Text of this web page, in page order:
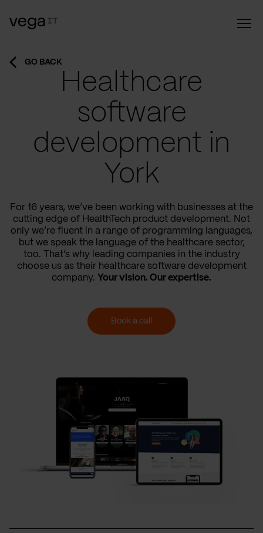
GO BACK
Healthcare
software
development in
York
For 16 years, we’ve been working with businesses at the
cutting edge of HealthTech product development. Not
only we’re fluent in a range of programming languages,
but we speak the language of the healthcare sector,
too. That’s why leading companies in the industry
choose us as their healthcare software development
company. Your vision. Our expertise.
Book a call